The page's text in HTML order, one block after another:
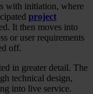
with initiation, where
project
It then moves into
or user requirements
off.
in greater detail. The
technical design,
into live service.